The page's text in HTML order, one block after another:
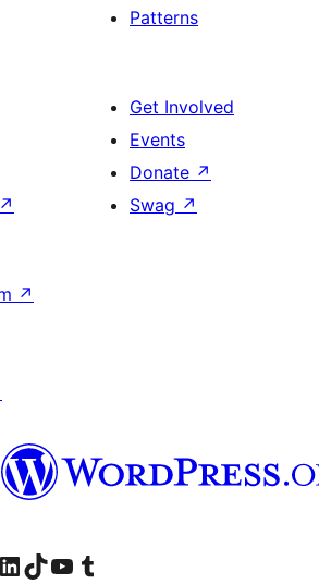
Patterns
↗
Get Involved
Events
Donate ↗
Swag ↗
↗
account
Visit our LinkedIn account
Visit our TikTok account
Visit our YouTube channel
Visit our Tumblr account